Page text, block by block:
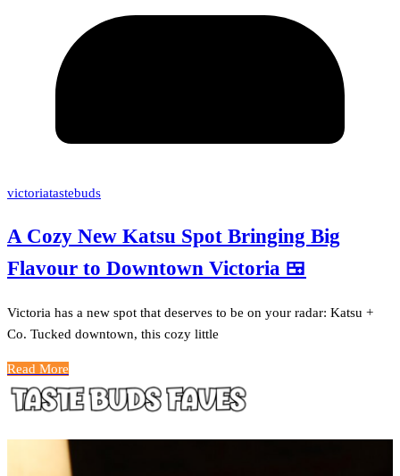
victoriatastebuds
A Cozy New Katsu Spot Bringing Big
Flavour to Downtown Victoria 🍱
Victoria has a new spot that deserves to be on your radar: Katsu +
Co. Tucked downtown, this cozy little
Read More